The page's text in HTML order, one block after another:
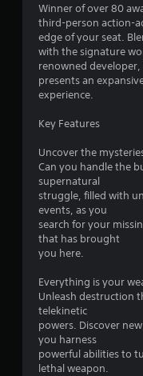
Winner of over 80
third-person action-
edge of your seat.
with the signature
renowned
presents an
experience.
Key Features
Uncover the
Can you handle the
supernatural
struggle, filled with
events, as you
search for your
that has brought
you here.
Everything is your
Unleash destruction
telekinetic
powers. Discover
you harness
powerful abilities to
lethal weapon.